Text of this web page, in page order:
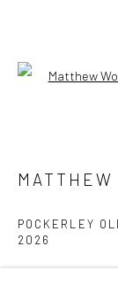
Privacy Policy
COPYRIGHT ©
MATTHEW
POCKERLEY
2026